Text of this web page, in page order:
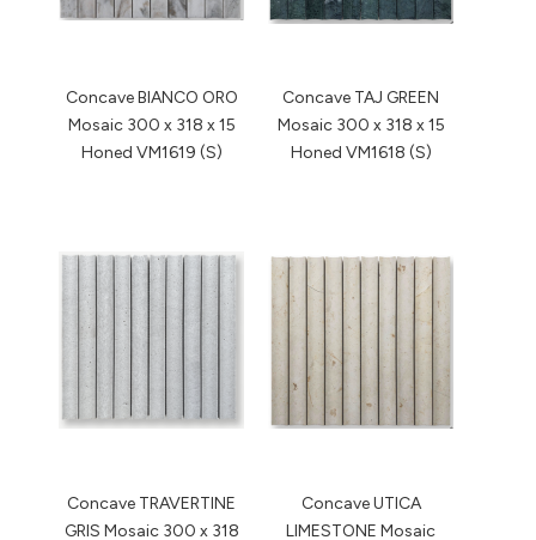
Concave BIANCO ORO
Mosaic 300 x 318 x 15
Honed VM1619 (S)
Concave TAJ GREEN
Mosaic 300 x 318 x 15
Honed VM1618 (S)
Concave TRAVERTINE
GRIS Mosaic 300 x 318
Concave UTICA
LIMESTONE Mosaic